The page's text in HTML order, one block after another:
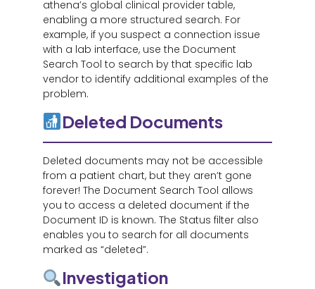
athena’s global clinical provider table,
enabling a more structured search. For
example, if you suspect a connection issue
with a lab interface, use the Document
Search Tool to search by that specific lab
vendor to identify additional examples of the
problem.
Deleted Documents
Deleted documents may not be accessible
from a patient chart, but they aren’t gone
forever! The Document Search Tool allows
you to access a deleted document if the
Document ID is known. The Status filter also
enables you to search for all documents
marked as “deleted”.
Investigation